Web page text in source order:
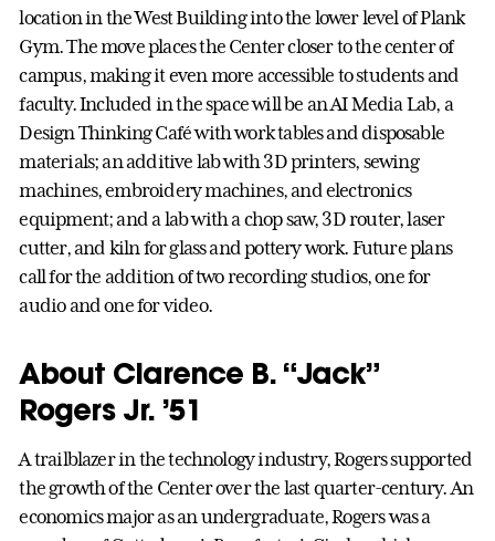
location in the West Building into the lower level of Plank
Gym. The move places the Center closer to the center of
campus, making it even more accessible to students and
faculty. Included in the space will be an AI Media Lab, a
Design Thinking Café with work tables and disposable
materials; an additive lab with 3D printers, sewing
machines, embroidery machines, and electronics
equipment; and a lab with a chop saw, 3D router, laser
cutter, and kiln for glass and pottery work. Future plans
call for the addition of two recording studios, one for
audio and one for video.
About Clarence B. “Jack”
Rogers Jr. ’51
A trailblazer in the technology industry, Rogers supported
the growth of the Center over the last quarter-century. An
economics major as an undergraduate, Rogers was a